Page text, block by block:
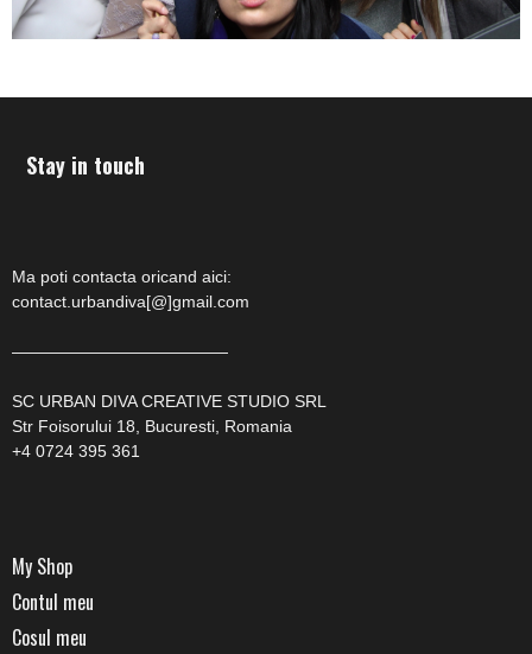
Stay in touch
Ma poti contacta oricand aici:
contact.urbandiva[@]gmail.com
—————————————
SC URBAN DIVA CREATIVE STUDIO SRL
Str Foisorului 18, Bucuresti, Romania
+4 0724 395 361
My Shop
Contul meu
Cosul meu